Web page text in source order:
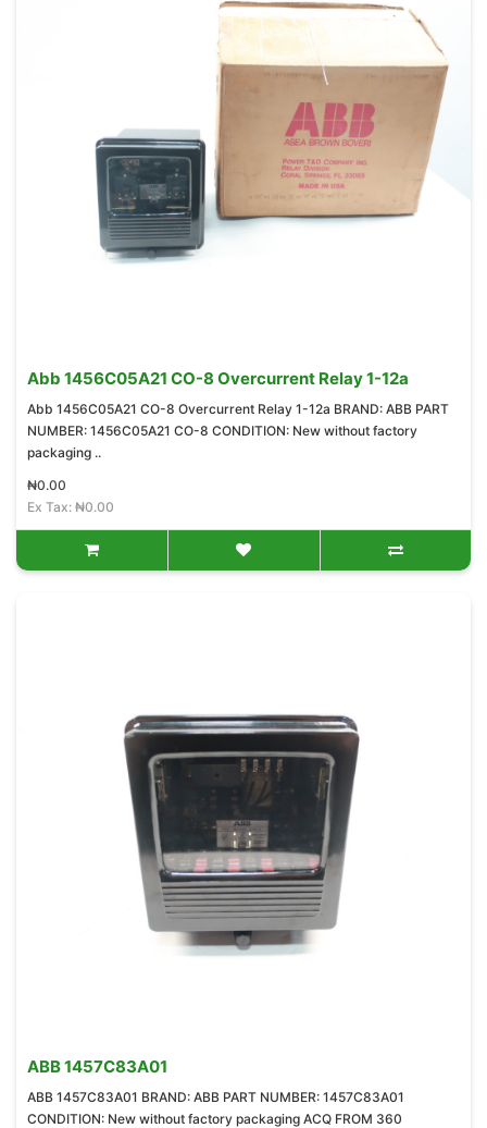
Abb 1456C05A21 CO-8 Overcurrent Relay 1-12a
Abb 1456C05A21 CO-8 Overcurrent Relay 1-12a BRAND: ABB PART
NUMBER: 1456C05A21 CO-8 CONDITION: New without factory
packaging ..
₦0.00
Ex Tax: ₦0.00
ABB 1457C83A01
ABB 1457C83A01 BRAND: ABB PART NUMBER: 1457C83A01
CONDITION: New without factory packaging ACQ FROM 360